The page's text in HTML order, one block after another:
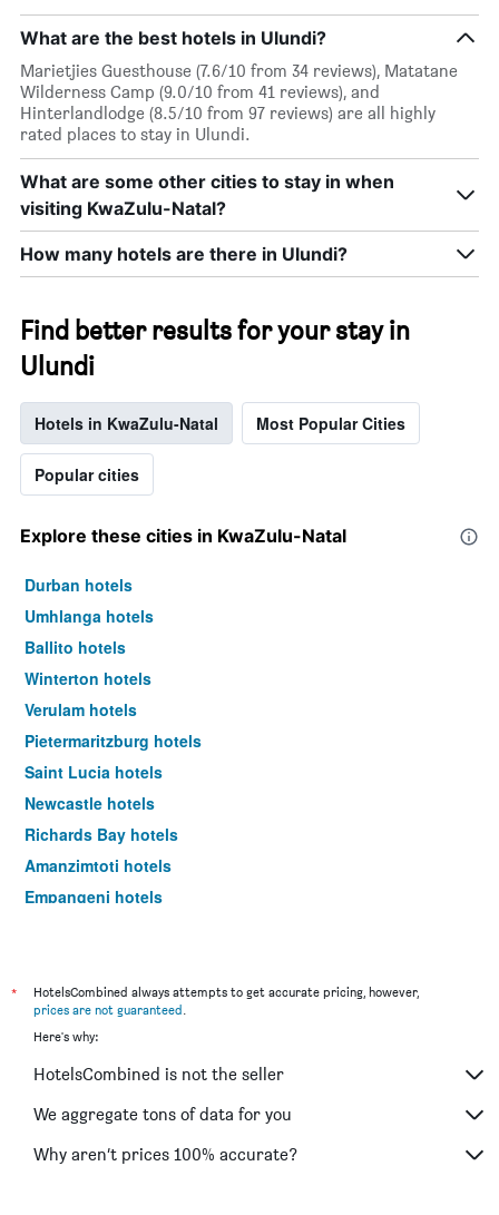
What are the best hotels in Ulundi?
Marietjies Guesthouse (7.6/10 from 34 reviews), Matatane
Wilderness Camp (9.0/10 from 41 reviews), and
Hinterlandlodge (8.5/10 from 97 reviews) are all highly
rated places to stay in Ulundi.
What are some other cities to stay in when
visiting KwaZulu-Natal?
How many hotels are there in Ulundi?
Find better results for your stay in
Ulundi
Hotels in KwaZulu-Natal Most Popular Cities
Popular cities
Explore these cities in KwaZulu-Natal
Durban hotels
Umhlanga hotels
Ballito hotels
Winterton hotels
Verulam hotels
Pietermaritzburg hotels
Saint Lucia hotels
Newcastle hotels
Richards Bay hotels
Amanzimtoti hotels
Empangeni hotels
Mtubatuba hotels
Scottburgh hotels
Port Shepstone hotels
Hillcrest hotels
Hluhluwe hotels
*
HotelsCombined always attempts to get accurate pricing, however,
prices are not guaranteed
Here's why:
HotelsCombined is not the seller
We aggregate tons of data for you
Why aren’t prices 100% accurate?